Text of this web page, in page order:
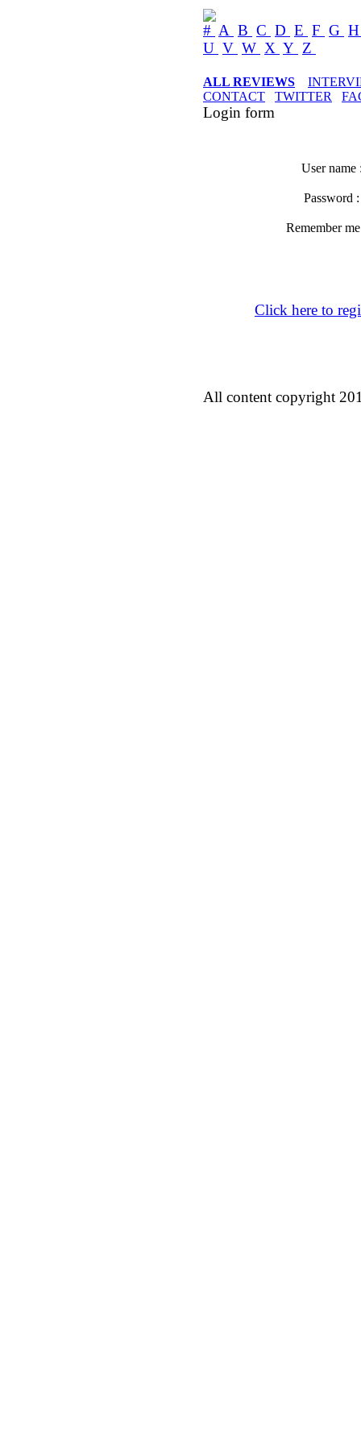
# A B C D E F G
U V W X Y Z
ALL REVIEWS
CONTACT
TWITTER
Login form
User name
Password
Remember
Click here to
All content copyright